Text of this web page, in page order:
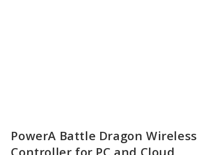
PowerA Battle Dragon Wireless